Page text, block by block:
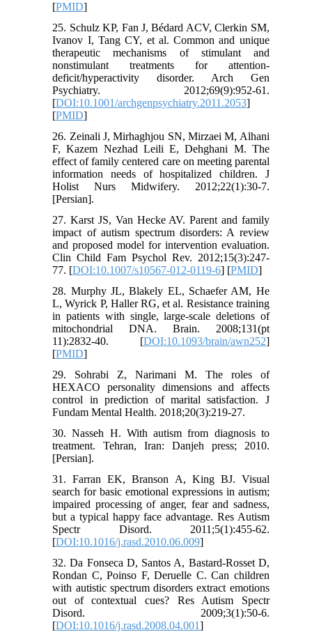
[PMID]
25. Schulz KP, Fan J, Bédard ACV, Clerkin SM,
Ivanov I, Tang CY, et al. Common and unique
therapeutic mechanisms of stimulant and
nonstimulant treatments for attention-
deficit/hyperactivity disorder. Arch Gen
Psychiatry. 2012;69(9):952-61.
[DOI:10.1001/archgenpsychiatry.2011.2053]
[PMID]
26. Zeinali J, Mirhaghjou SN, Mirzaei M, Alhani
F, Kazem Nezhad Leili E, Dehghani M. The
effect of family centered care on meeting parental
information needs of‎ hospitalized children. J
Holist Nurs Midwifery. 2012;22(1):30-7.
[Persian].
27. Karst JS, Van Hecke AV. Parent and family
impact of autism spectrum disorders: A review
and proposed model for intervention evaluation.
Clin Child Fam Psychol Rev. 2012;15(3):247-
77. [DOI:10.1007/s10567-012-0119-6] [PMID]
28. Murphy JL, Blakely EL, Schaefer AM, He
L, Wyrick P, Haller RG, et al. Resistance training
in patients with single, large-scale deletions of
mitochondrial DNA. Brain. 2008;131(pt
11):2832-40. [DOI:10.1093/brain/awn252]
[PMID]
29. Sohrabi Z, Narimani M. The roles of
HEXACO personality dimensions and affects
control in prediction of marital satisfaction. J
Fundam Mental Health. 2018;20(3):219-27.
30. Nasseh H. With autism from diagnosis to
treatment. Tehran, Iran: Danjeh press; 2010.
[Persian].
31. Farran EK, Branson A, King BJ. Visual
search for basic emotional expressions in autism;
impaired processing of anger, fear and sadness,
but a typical happy face advantage. Res Autism
Spectr Disord. 2011;5(1):455-62.
[DOI:10.1016/j.rasd.2010.06.009]
32. Da Fonseca D, Santos A, Bastard-Rosset D,
Rondan C, Poinso F, Deruelle C. Can children
with autistic spectrum disorders extract emotions
out of contextual cues? Res Autism Spectr
Disord. 2009;3(1):50-6.
[DOI:10.1016/j.rasd.2008.04.001]